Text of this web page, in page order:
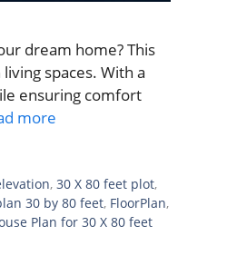
dream home? This
spaces. With a
ensuring comfort
more
,30 X 80 feet plot,
30 by 80 feet, FloorPlan,
Plan for 30 X 80 feet